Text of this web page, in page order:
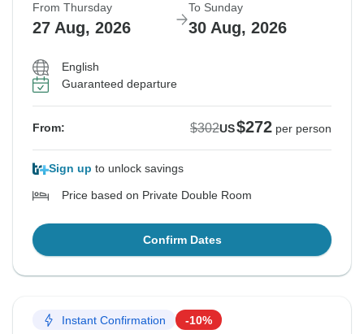
From Thursday
27 Aug, 2026
To Sunday
30 Aug, 2026
English
Guaranteed departure
From: $302US$272 per person
Sign up to unlock savings
Price based on Private Double Room
Confirm Dates
Instant Confirmation -10%